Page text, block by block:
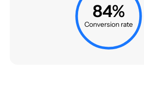
84%
Conversion rate